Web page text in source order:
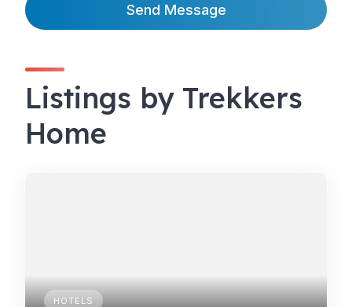
Send Message
Listings by Trekkers
Home
HOTELS